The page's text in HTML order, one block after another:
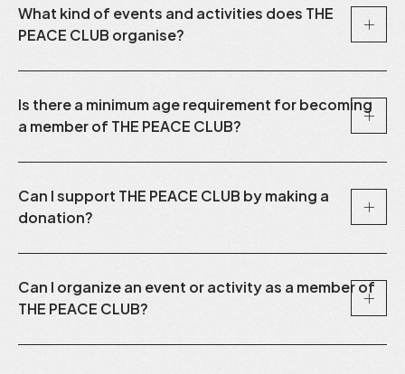
What kind of events and activities does THE
PEACE CLUB organise?
Is there a minimum age requirement for becoming
a member of THE PEACE CLUB?
Can I support THE PEACE CLUB by making a
donation?
Can I organize an event or activity as a member of
THE PEACE CLUB?